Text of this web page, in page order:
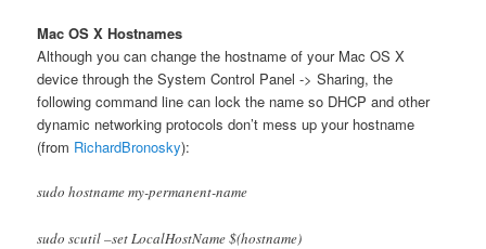
Mac OS X Hostnames
Although you can change the hostname of your Mac OS X
device through the System Control Panel -> Sharing, the
following command line can lock the name so DHCP and other
dynamic networking protocols don’t mess up your hostname
(from RichardBronosky):
sudo hostname my-permanent-name
sudo scutil –set LocalHostName $(hostname)